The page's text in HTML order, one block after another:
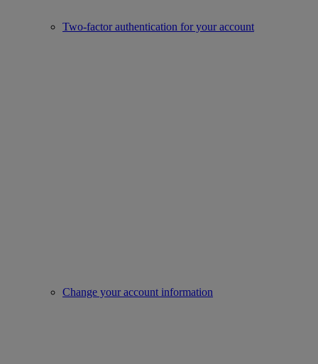
Two-factor authentication for your account
Change your account information